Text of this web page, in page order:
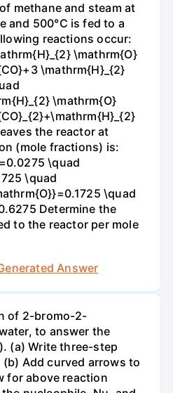
methane and steam at
and 500°C is fed to a
reactions occur:
\mathrm{O}
\mathrm{H}_{2}
\mathrm{O}
the reactor at
(mole fractions) is:
\quad
\quad
\quad
Determine the
to the reactor per mole
Answer
of 2-bromo-2-
to answer the
(a) Write three-step
Add curved arrows to
for above reaction